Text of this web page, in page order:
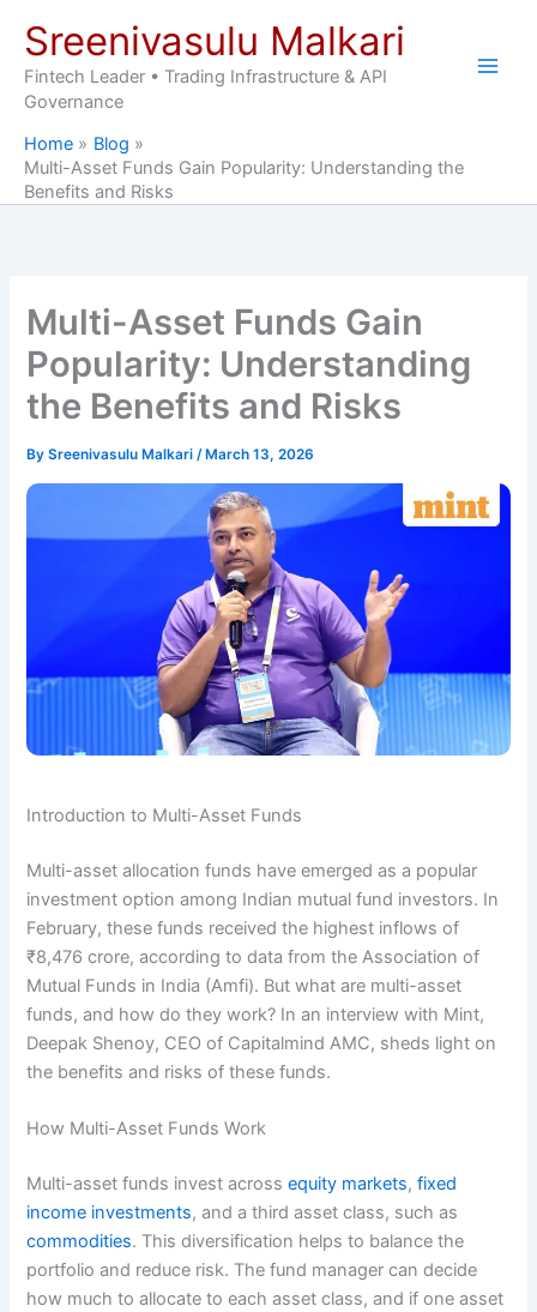
content
Sreenivasulu Malkari
Fintech Leader • Trading Infrastructure & API
Governance
Home
Blog
Multi-Asset Funds Gain Popularity: Understanding the
Benefits and Risks
Multi-Asset Funds Gain
Popularity: Understanding
the Benefits and Risks
BySreenivasulu Malkari/ March 13, 2026
Introduction to Multi-Asset Funds
Multi-asset allocation funds have emerged as a popular
investment option among Indian mutual fund investors. In
February, these funds received the highest inflows of
₹8,476 crore, according to data from the Association of
Mutual Funds in India (Amfi). But what are multi-asset
funds, and how do they work? In an interview with Mint,
Deepak Shenoy, CEO of Capitalmind AMC, sheds light on
the benefits and risks of these funds.
How Multi-Asset Funds Work
Multi-asset funds invest acrossequity markets,fixed
income investments, and a third asset class, such as
commodities. This diversification helps to balance the
portfolio and reduce risk. The fund manager can decide
how much to allocate to each asset class, and if one asset